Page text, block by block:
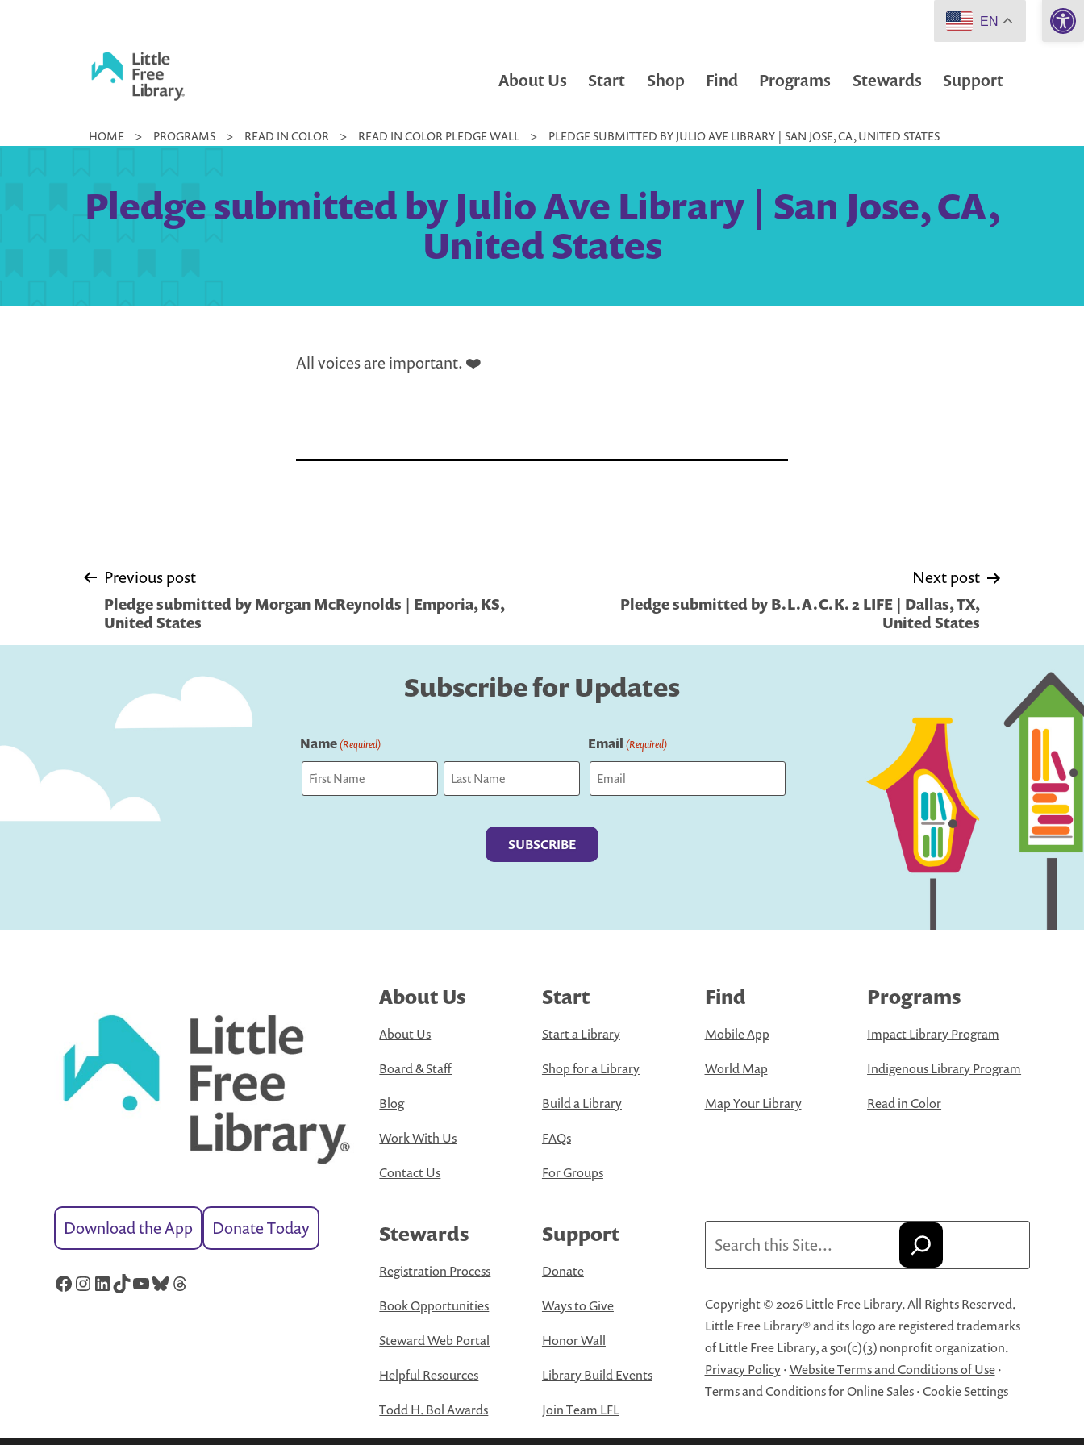
Little
Library
About Us Start Shop Find Programs Stewards Support
HOME > PROGRAMS > READ IN COLOR > READ IN COLOR PLEDGE WALL > PLEDGE SUBMITTED BY JULIO AVE LIBRARY | SAN JOSE, CA, UNITED STATES
Pledge submitted by Julio Ave Library | San Jose, CA,
United States
All voices are important. ❤️
Post
navigation
Previous post
Pledge submitted by Morgan McReynolds | Emporia, KS,
United States
Next post
Pledge submitted by B.L.A.C.K. 2 LIFE | Dallas, TX,
United States
Subscribe for Updates
Name(Required) Email (Required)
Download the App Donate Today
Facebook
Instagram
LinkedIn
TikTok
YouTube
Bluesky
Threads
About Us
About Us
Board & Staff
Blog
Work With Us
Contact Us
Start
Start a Library
Shop for a Library
Build a Library
FAQs
For Groups
Find
Mobile App
World Map
Map Your Library
Programs
Impact Library Program
Indigenous Library Program
Read in Color
Stewards
Registration Process
Book Opportunities
Steward Web Portal
Helpful Resources
Todd H. Bol Awards
Support
Donate
Ways to Give
Honor Wall
Library Build Events
Join Team LFL
Copyright © 2026 Little Free Library. All Rights Reserved.
Little Free Library® and its logo are registered trademarks
of Little Free Library, a 501(c)(3) nonprofit organization.
Privacy Policy·Website Terms and Conditions of Use·
Terms and Conditions for Online Sales·Cookie Settings
EN